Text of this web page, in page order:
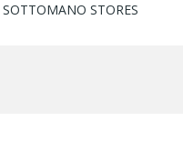
SOTTOMANO STORES